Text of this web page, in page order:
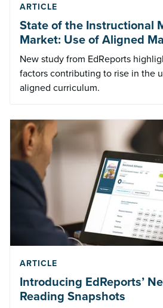
ARTICLE
State of the Instructional
Market: Use of Aligned
New study from EdReports
factors contributing to rise in the
aligned curriculum.
ARTICLE
Introducing EdReports’
Reading Snapshots